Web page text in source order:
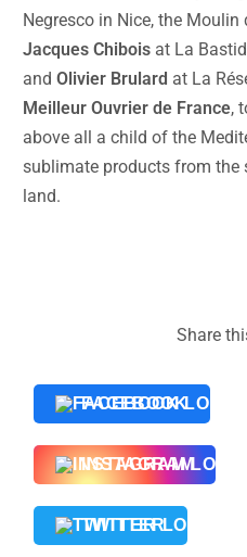
Negresco in Nice, the
Jacques Chibois at La
andOlivier Brulard at La
Meilleur Ouvrier de France,
above all a child of the
sublimate products from the
land.
Share
FACEBOOK
INSTAGRAM
TWITTER